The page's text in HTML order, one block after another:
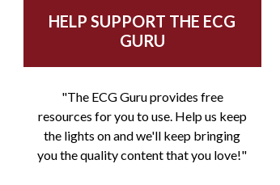
HELP SUPPORT THE ECG
GURU
"The ECG Guru provides free
resources for you to use. Help us keep
the lights on and we'll keep bringing
you the quality content that you love!"